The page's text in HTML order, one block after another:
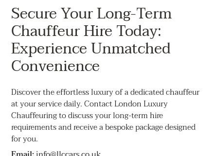
Secure Your Long-Term
Chauffeur Hire Today:
Experience Unmatched
Convenience
Discover the effortless luxury of a dedicated chauffeur
at your service daily. Contact London Luxury
Chauffeuring to discuss your long-term hire
requirements and receive a bespoke package designed
for you.